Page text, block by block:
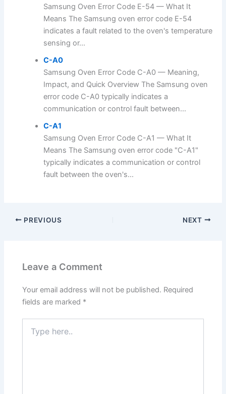
Samsung Oven Error Code E-54 — What It
Means The Samsung oven error code E-54
indicates a fault related to the oven's temperature
sensing or...
C-A0
Samsung Oven Error Code C-A0 — Meaning,
Impact, and Quick Overview The Samsung oven
error code C-A0 typically indicates a
communication or control fault between...
C-A1
Samsung Oven Error Code C-A1 — What It
Means The Samsung oven error code "C-A1"
typically indicates a communication or control
fault between the oven's...
PREVIOUS NEXT
Leave a Comment
Your email address will not be published. Required
fields are marked *
here..